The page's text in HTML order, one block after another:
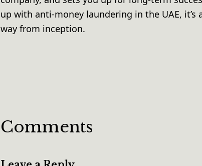
up with anti-money laundering in the UAE,
way from inception.
Comments